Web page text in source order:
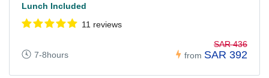
Lunch Included
11 reviews
7-8hours from
SAR 436
SAR 392